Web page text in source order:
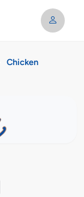
Chicken